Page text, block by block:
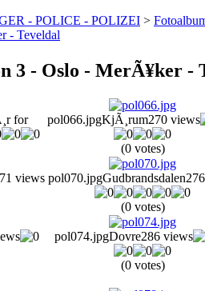
- POLICE - POLIZEI >
- Teveldal
3 - Oslo - MerÃ¥ker -
for
pol066.jpgKjÃ¸rum270 views
(0 votes)
views pol070.jpgGudbrandsdalen
(0 votes)
pol074.jpgDovre286 views
(0 votes)